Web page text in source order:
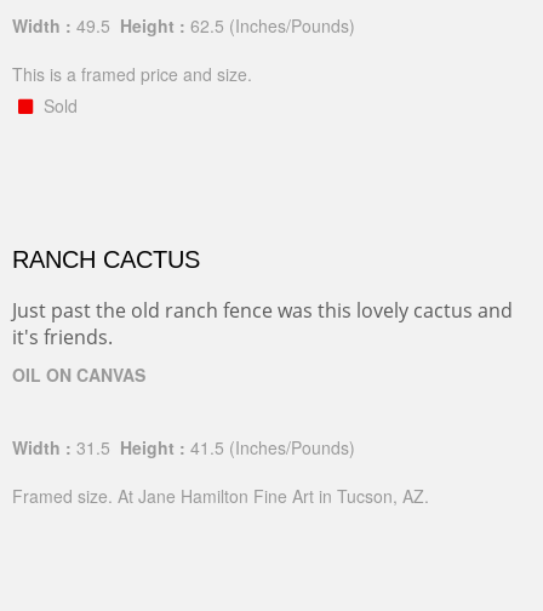
Width : 49.5 Height : 62.5 (Inches/Pounds)
This is a framed price and size.
Sold
RANCH CACTUS
Just past the old ranch fence was this lovely cactus and
it's friends.
OIL ON CANVAS
Width : 31.5 Height : 41.5 (Inches/Pounds)
Framed size. At Jane Hamilton Fine Art in Tucson, AZ.